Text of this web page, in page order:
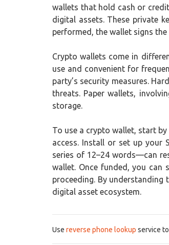
wallets that hold cash or
digital assets. These private
performed, the wallet signs
Crypto wallets come in
use and convenient for
party’s security measures.
threats. Paper wallets,
storage.
To use a crypto wallet, start
access. Install or set up your
series of 12–24 words—can
wallet. Once funded, you can
proceeding. By
digital asset ecosystem.
Use reverse phone lookup service